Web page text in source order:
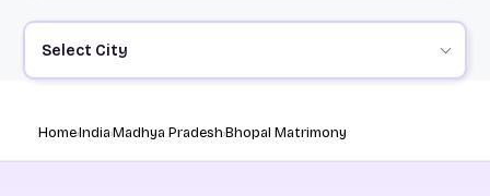
Select City
HomeIndiaMadhya PradeshBhopal Matrimony